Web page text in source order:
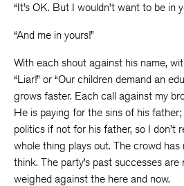
“It’s OK. But I wouldn’t want to be in
“And me in yours!”
With each shout against his name,
“Liar!” or “Our children demand an
grows faster. Each call against my
He is paying for the sins of his father;
politics if not for his father, so I don’t
whole thing plays out. The crowd has
think. The party’s past successes
weighed against the here and now.